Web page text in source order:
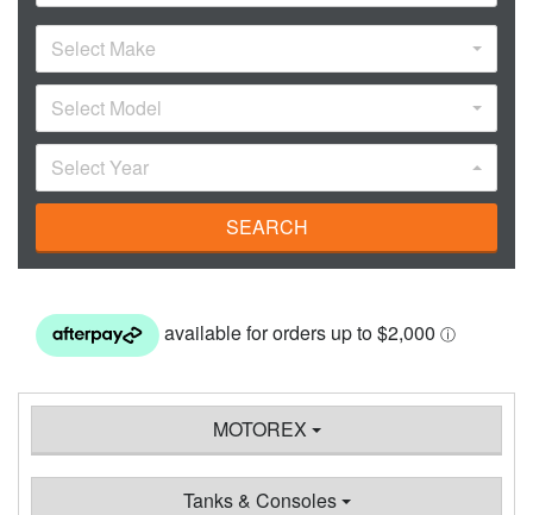
Select Make
Select Model
Select Year
SEARCH
MOTOREX
Tanks & Consoles